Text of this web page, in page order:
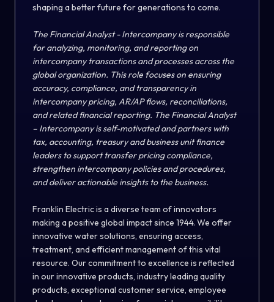
shaping a better future for generations to come.
The Financial Analyst - Intercompany is responsible
for analyzing, monitoring, and reporting on
intercompany transactions and processes across the
global organization. This role focuses on ensuring
accuracy, compliance, and transparency in
intercompany pricing, AR/AP flows, reconciliations,
and related financial reporting. The Financial Analyst
– Intercompany is self-motivated and partners with
tax, accounting, treasury and business unit finance
leaders to support transfer pricing compliance,
strengthen intercompany policies and procedures,
and deliver actionable insights to the business.
Franklin Electric is a diverse team of innovators
making a positive global impact since 1944. We offer
innovative water solutions, ensuring access,
treatment, and efficient management of this vital
resource. Our commitment to excellence is reflected
in our innovative products, industry leading quality
products, exceptional customer service, employee